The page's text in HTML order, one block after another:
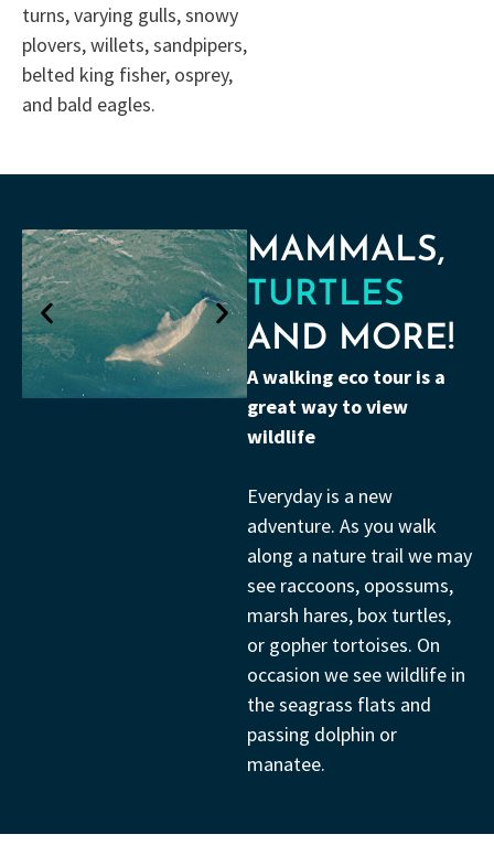
turns, varying gulls, snowy
plovers, willets, sandpipers,
belted king fisher, osprey,
and bald eagles.
MAMMALS,
TURTLES
AND MORE!
A walking eco tour is a
great way to view
wildlife
Everyday is a new
adventure. As you walk
along a nature trail we may
see raccoons, opossums,
marsh hares, box turtles,
or gopher tortoises. On
occasion we see wildlife in
the seagrass flats and
passing dolphin or
manatee.